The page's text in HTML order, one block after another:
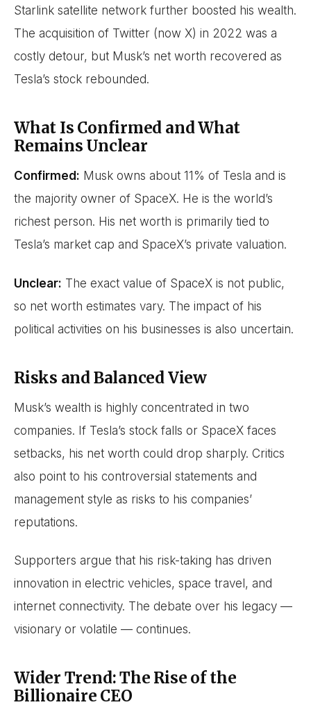
Starlink satellite network further boosted his wealth.
The acquisition of Twitter (now X) in 2022 was a
costly detour, but Musk’s net worth recovered as
Tesla’s stock rebounded.
What Is Confirmed and What
Remains Unclear
Confirmed: Musk owns about 11% of Tesla and is
the majority owner of SpaceX. He is the world’s
richest person. His net worth is primarily tied to
Tesla’s market cap and SpaceX’s private valuation.
Unclear: The exact value of SpaceX is not public,
so net worth estimates vary. The impact of his
political activities on his businesses is also uncertain.
Risks and Balanced View
Musk’s wealth is highly concentrated in two
companies. If Tesla’s stock falls or SpaceX faces
setbacks, his net worth could drop sharply. Critics
also point to his controversial statements and
management style as risks to his companies’
reputations.
Supporters argue that his risk-taking has driven
innovation in electric vehicles, space travel, and
internet connectivity. The debate over his legacy —
visionary or volatile — continues.
Wider Trend: The Rise of the
Billionaire CEO